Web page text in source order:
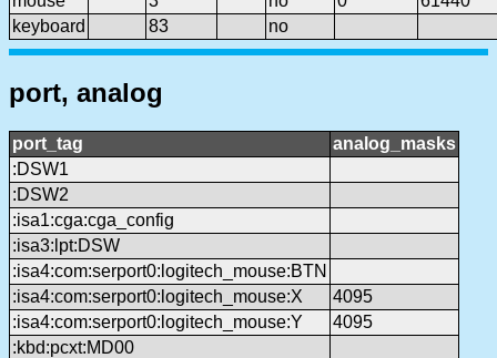
keyboard
83 no
port, analog
port_tag
analog_masks
:DSW1
:DSW2
:isa1:cga:cga_config
:isa3:lpt:DSW
:isa4:com:serport0:logitech_mouse:BTN
:isa4:com:serport0:logitech_mouse:X
4095
:isa4:com:serport0:logitech_mouse:Y
4095
:kbd:pcxt:MD00